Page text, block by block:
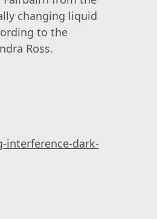
changing liquid
to the
Ross.
dark-